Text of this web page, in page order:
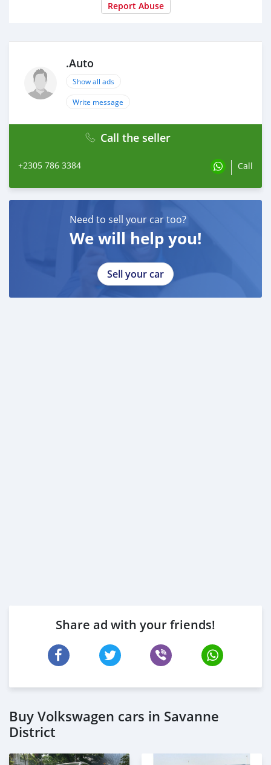
Report Abuse
.Auto
Show all ads
Write message
Call the seller
+2305 786 3384 Call
Need to sell your car too?
We will help you!
Sell your car
Share ad with your friends!
Buy Volkswagen cars in Savanne
District